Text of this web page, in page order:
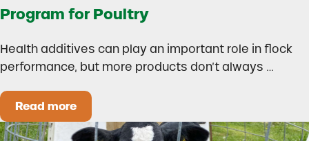
Program for Poultry
Health additives can play an important role in flock
performance, but more products don’t always …
Read moreHow to Build a Smarter Health Additive